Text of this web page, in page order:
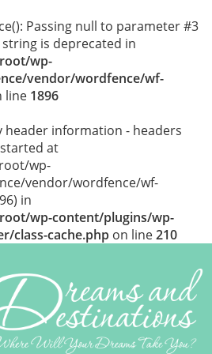
Passing null to parameter #3
is deprecated in
wp-
vendor/wordfence/wf-
line 1896
header information - headers
at
wp-
vendor/wordfence/wf-
in
wp-content/plugins/wp-
class-cache.php on line210